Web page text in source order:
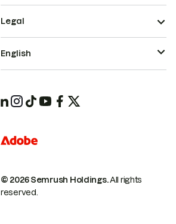
© 2026 Semrush Holdings.All rights
reserved.
Legal
English